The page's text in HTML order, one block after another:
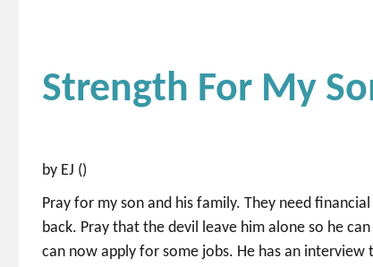
Strength For My
by EJ ()
Pray for my son and his family. They need
back. Pray that the devil leave him alone so he
can now apply for some jobs. He has an